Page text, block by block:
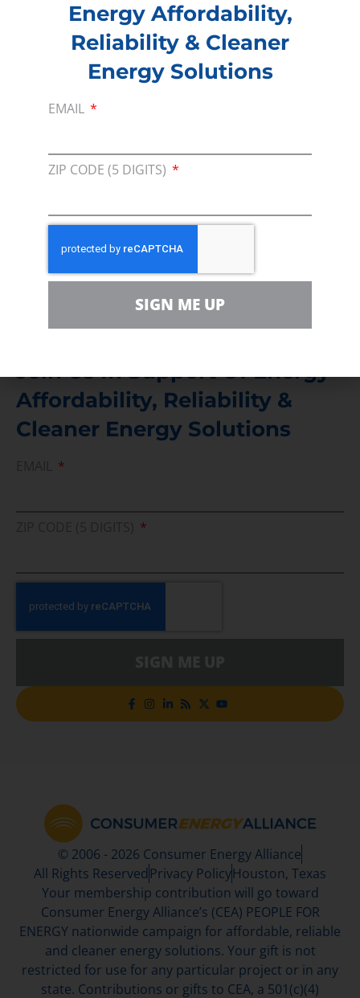
Membership
Join our broad coallition of members
Press Releases & Consumer Assets
In the community, for a Campaign and with our
Contact
Media Inquiry
Direct access to book CEA Staff
Join Us In Support Of Energy
Affordability, Reliability &
Cleaner Energy Solutions
© 2006 - 2026 Consumer Energy Alliance
All Rights Reserved Privacy PolicyHouston, Texas
Your membership contribution will go toward
Consumer Energy Alliance’s (CEA) PEOPLE FOR
ENERGY nationwide campaign for affordable, reliable
and cleaner energy solutions. Your gift is not
restricted for use for any particular project or in any
state. Contributions or gifts to CEA, a 501(c)(4)
Energy Affordability,
Reliability & Cleaner
Energy Solutions
EMAIL
ZIP CODE (5 DIGITS)
SIGN ME UP